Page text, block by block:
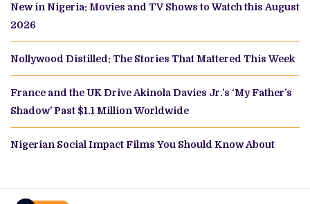
New in Nigeria: Movies and TV Shows to Watch this August
2026
Nollywood Distilled: The Stories That Mattered This Week
France and the UK Drive Akinola Davies Jr.’s ‘My Father’s
Shadow’ Past $1.1 Million Worldwide
Nigerian Social Impact Films You Should Know About